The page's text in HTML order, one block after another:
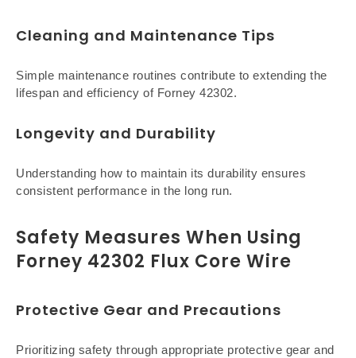
Cleaning and Maintenance Tips
Simple maintenance routines contribute to extending the
lifespan and efficiency of Forney 42302.
Longevity and Durability
Understanding how to maintain its durability ensures
consistent performance in the long run.
Safety Measures When Using
Forney 42302 Flux Core Wire
Protective Gear and Precautions
Prioritizing safety through appropriate protective gear and